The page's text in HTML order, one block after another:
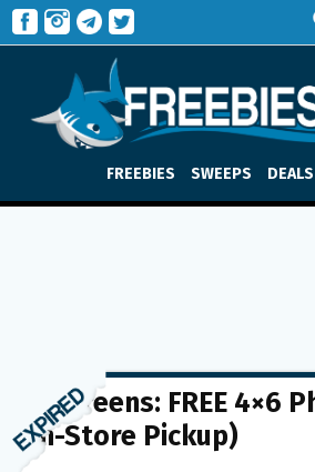
FREEBIES SWEEPS DEALS
Walgreens: FREE 4×6
(In-Store Pickup)